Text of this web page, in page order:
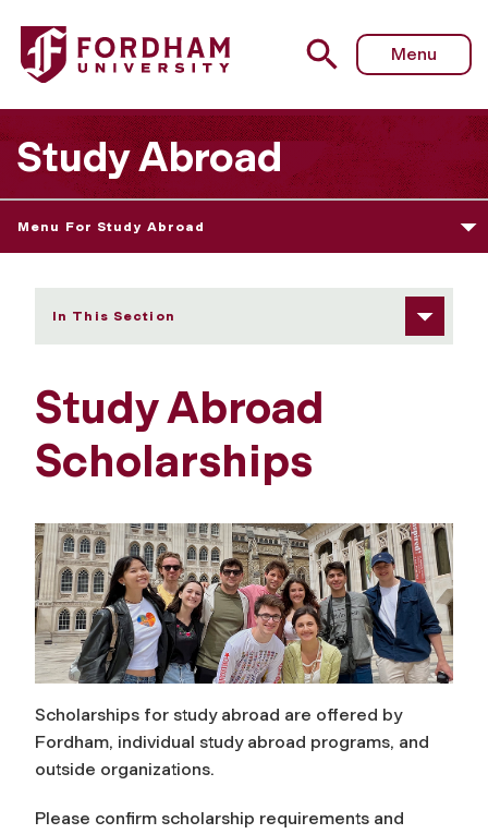
Fordham University - Scholarships
Menu
Study Abroad
Menu For Study Abroad
In This Section
Study Abroad
Scholarships
Scholarships for study abroad are offered by
Fordham, individual study abroad programs, and
outside organizations.
Please confirm scholarship requirements and